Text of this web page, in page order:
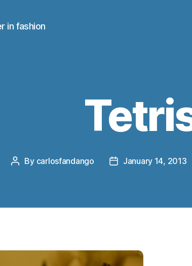
in fashion
Post
By carlosfandango
PostJanuary 14, 2013